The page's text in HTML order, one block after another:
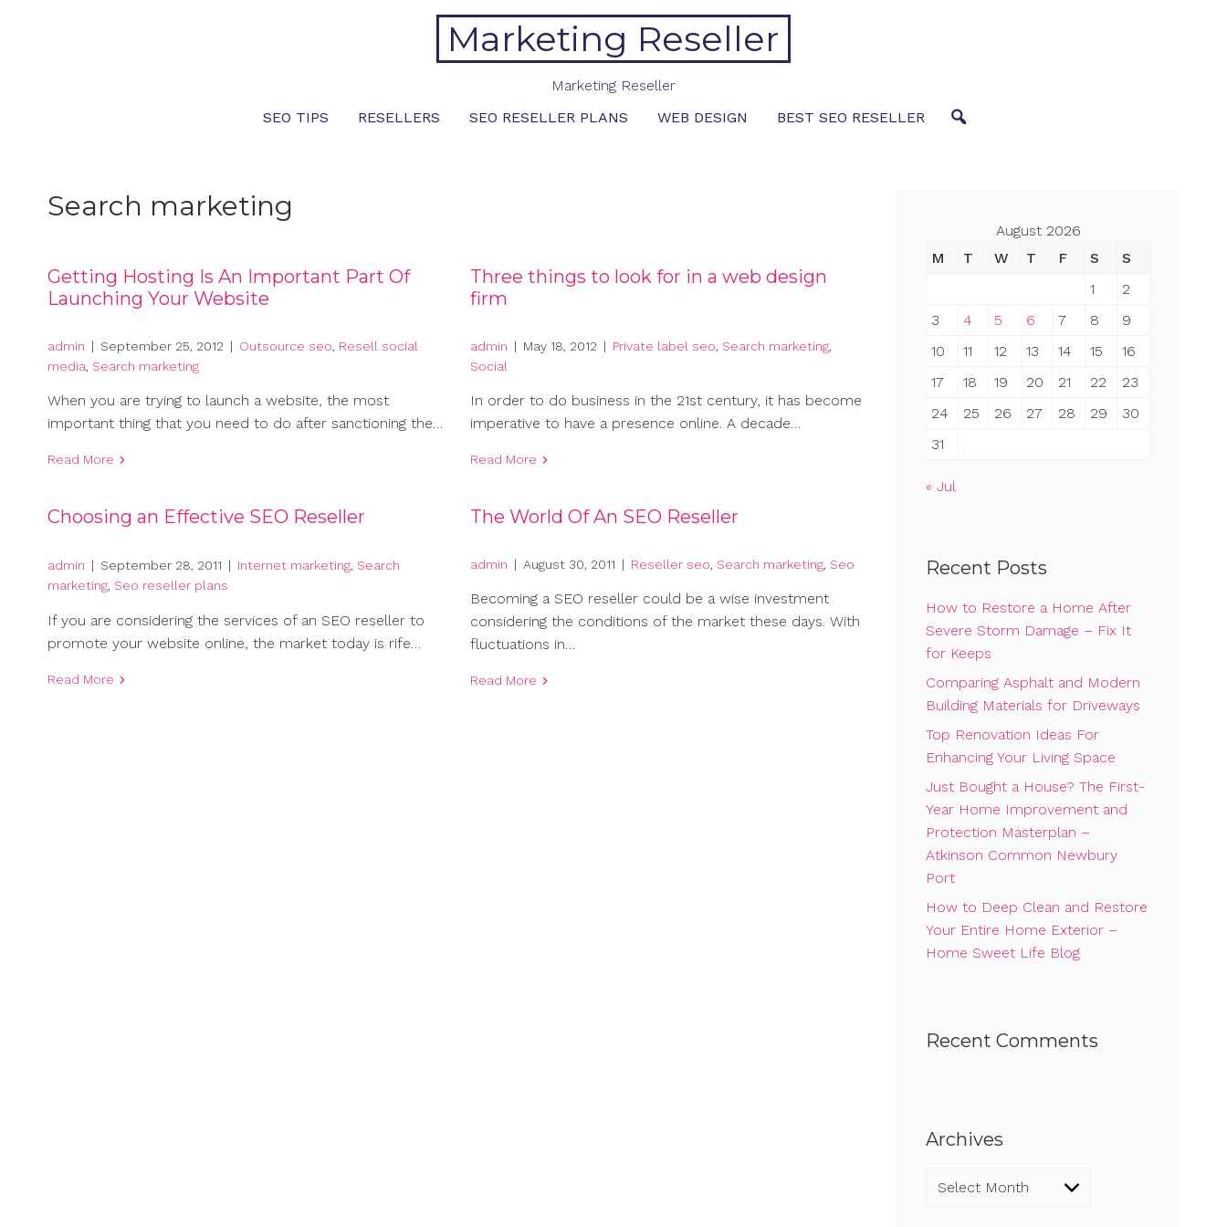
Marketing Reseller
Marketing Reseller
SEO TIPS
RESELLERS SEO RESELLER PLANS WEB DESIGN BEST SEO RESELLER
Search marketing
Getting Hosting Is An Important Part Of
Launching Your Website
admin | September 25, 2012 | Outsource seo, Resell social
media, Search marketing
When you are trying to launch a website, the most
important thing that you need to do after sanctioning the…
Read More
Three things to look for in a web design
firm
admin | May 18, 2012 | Private label seo, Search marketing,
Social
In order to do business in the 21st century, it has become
imperative to have a presence online. A decade…
Read More
Choosing an Effective SEO Reseller
admin | September 28, 2011 | Internet marketing, Search
marketing, Seo reseller plans
If you are considering the services of an SEO reseller to
promote your website online, the market today is rife…
Read More
The World Of An SEO Reseller
admin | August 30, 2011 | Reseller seo, Search marketing, Seo
Becoming a SEO reseller could be a wise investment
considering the conditions of the market these days. With
fluctuations in…
Read More
August 2026
M
T W T F S
S
1
2
3
4 5 6 7 8
9
10
11 12 13 14 15
16
17
18 19 20 21 22
23
24
25 26 27 28 29
30
31
« Jul
Recent Posts
How to Restore a Home After
Severe Storm Damage – Fix It
for Keeps
Comparing Asphalt and Modern
Building Materials for Driveways
Top Renovation Ideas For
Enhancing Your Living Space
Just Bought a House? The First-
Year Home Improvement and
Protection Masterplan –
Atkinson Common Newbury
Port
How to Deep Clean and Restore
Your Entire Home Exterior –
Home Sweet Life Blog
Recent Comments
Archives
Archives